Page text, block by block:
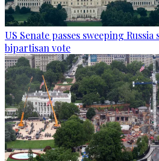
US Senate passes sweeping
bipartisan vote